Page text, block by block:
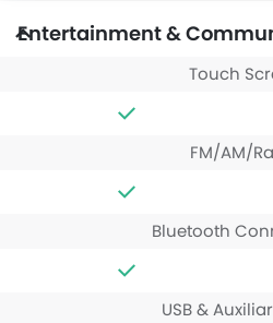
Entertainment &
Touch
FM/AM/
Bluetooth
USB &